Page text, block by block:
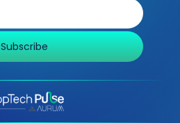
Subscribe